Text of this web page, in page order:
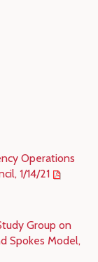
Operations
1/14/21
Group on
Spokes Model,